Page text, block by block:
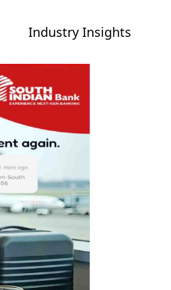
Industry Insights